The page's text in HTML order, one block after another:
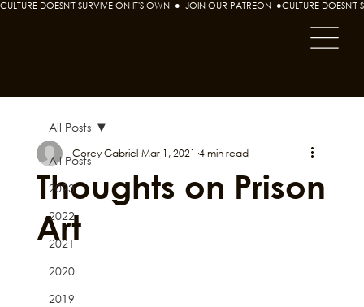
CULTURE DOESN'T SURVIVE ON IT'S OWN  ●  JOIN OUR PATREON  ●
All Posts
2023
2022
2021
2020
2019
All Posts
Thoughts on Prison
Art
Corey Gabriel Mar 1, 2021 4 min read